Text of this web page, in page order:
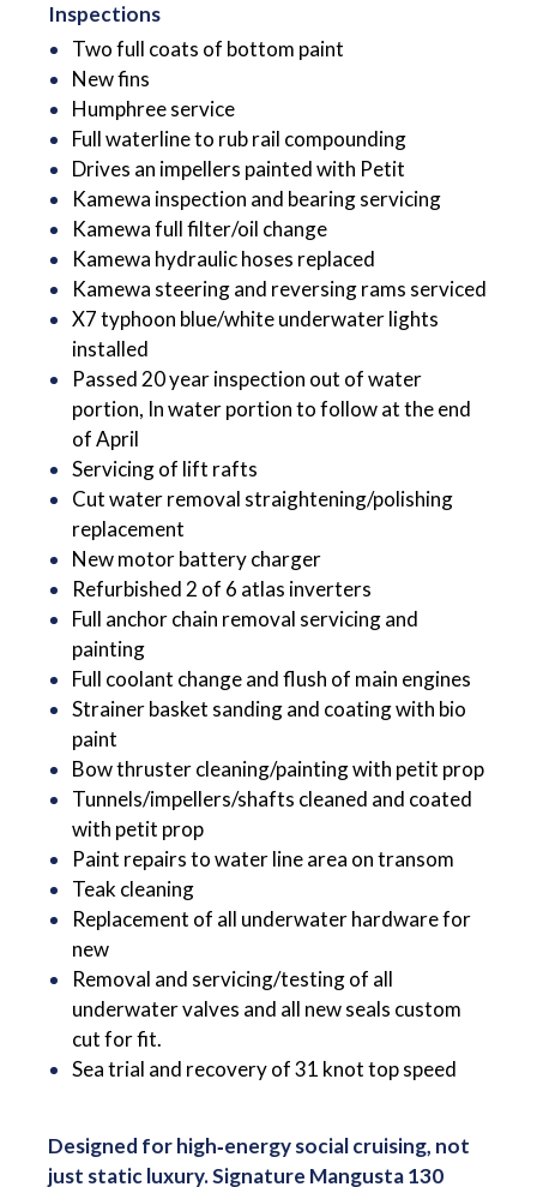
Inspections
Two full coats of bottom paint
New fins
Humphree service
Full waterline to rub rail compounding
Drives an impellers painted with Petit
Kamewa inspection and bearing servicing
Kamewa full filter/oil change
Kamewa hydraulic hoses replaced
Kamewa steering and reversing rams serviced
X7 typhoon blue/white underwater lights
installed
Passed 20 year inspection out of water
portion, In water portion to follow at the end
of April
Servicing of lift rafts
Cut water removal straightening/polishing
replacement
New motor battery charger
Refurbished 2 of 6 atlas inverters
Full anchor chain removal servicing and
painting
Full coolant change and flush of main engines
Strainer basket sanding and coating with bio
paint
Bow thruster cleaning/painting with petit prop
Tunnels/impellers/shafts cleaned and coated
with petit prop
Paint repairs to water line area on transom
Teak cleaning
Replacement of all underwater hardware for
new
Removal and servicing/testing of all
underwater valves and all new seals custom
cut for fit.
Sea trial and recovery of 31 knot top speed
Designed for high‑energy social cruising, not
just static luxury. Signature Mangusta 130